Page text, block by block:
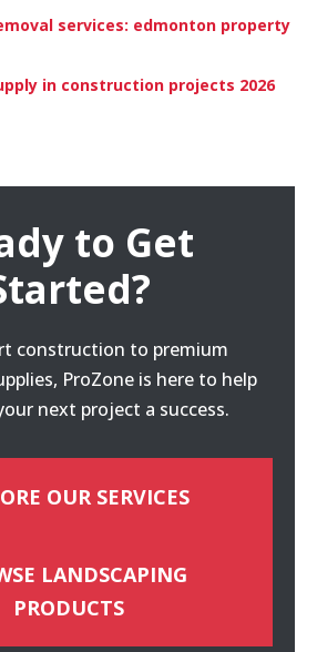
services: edmonton property
in construction projects 2026
to Get
construction to premium
ProZone is here to help
next project a success.
OUR SERVICES
LANDSCAPING
PRODUCTS